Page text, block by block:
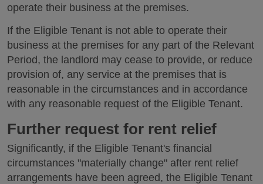
operate their business at the premises.
If the Eligible Tenant is not able to operate their
business at the premises for any part of the Relevant
Period, the landlord may cease to provide, or reduce
provision of, any service at the premises that is
reasonable in the circumstances and in accordance
with any reasonable request of the Eligible Tenant.
Further request for rent relief
Significantly, if the Eligible Tenant's financial
circumstances "materially change" after rent relief
arrangements have been agreed, the Eligible Tenant